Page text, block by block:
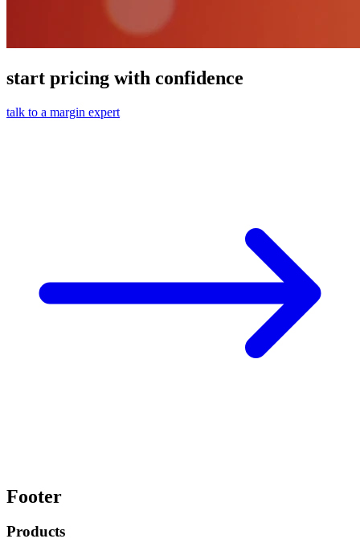
start pricing with confidence
talk to a margin expert
Footer
Products